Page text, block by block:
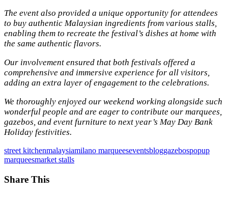
The event also provided a unique opportunity for attendees
to buy authentic Malaysian ingredients from various stalls,
enabling them to recreate the festival’s dishes at home with
the same authentic flavors.
Our involvement ensured that both festivals offered a
comprehensive and immersive experience for all visitors,
adding an extra layer of engagement to the celebrations.
We thoroughly enjoyed our weekend working alongside such
wonderful people and are eager to contribute our marquees,
gazebos, and event furniture to next year’s May Day Bank
Holiday festivities.
street kitchenmalaysiamilano marqueeseventsbloggazebospopup
marqueesmarket stalls
Share This